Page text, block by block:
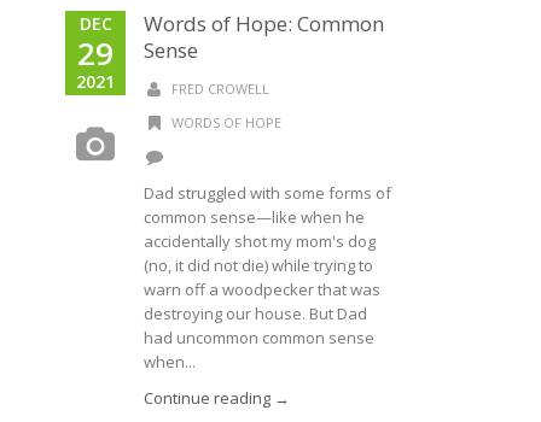
DEC
29
2021
Words of Hope: Common
Sense
FRED CROWELL
WORDS OF HOPE
Dad struggled with some forms of
common sense—like when he
accidentally shot my mom's dog
(no, it did not die) while trying to
warn off a woodpecker that was
destroying our house. But Dad
had uncommon common sense
when...
Continue reading →